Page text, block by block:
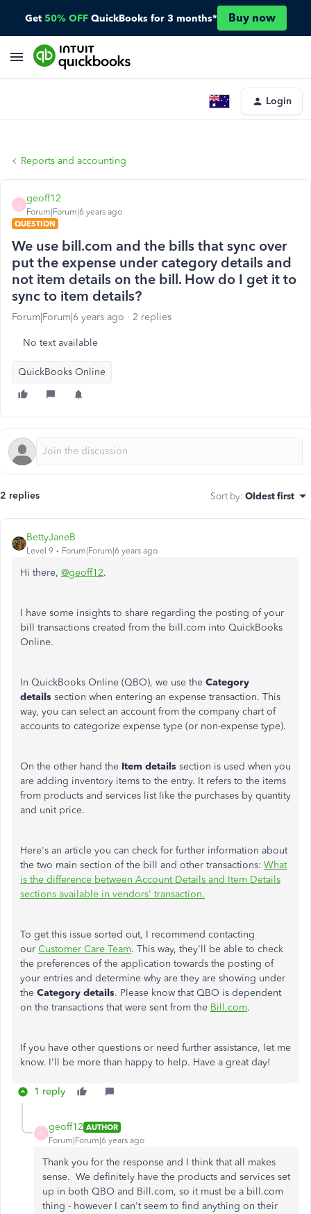
Get 50% OFF QuickBooks for 3 months* Buy now
Login
Reports and accounting
G
geoff12
Forum|Forum|6 years ago
QUESTION
We use bill.com and the bills that sync over
put the expense under category details and
not item details on the bill. How do I get it to
sync to item details?
Forum|Forum|6 years ago 2 replies
No text available
QuickBooks Online
2 replies Sort by: Oldest first
BettyJaneB
Level 9 Forum|Forum|6 years ago
Hi there, @geoff12.
I have some insights to share regarding the posting of your
bill transactions created from the bill.com into QuickBooks
Online.
In QuickBooks Online (QBO), we use the Category
details section when entering an expense transaction. This
way, you can select an account from the company chart of
accounts to categorize expense type (or non-expense type).
On the other hand the Item details section is used when you
are adding inventory items to the entry. It refers to the items
from products and services list like the purchases by quantity
and unit price.
Here's an article you can check for further information about
the two main section of the bill and other transactions: What
is the difference between Account Details and Item Details
sections available in vendors' transaction.
To get this issue sorted out, I recommend contacting
our Customer Care Team. This way, they'll be able to check
the preferences of the application towards the posting of
your entries and determine why are they are showing under
the Category details. Please know that QBO is dependent
on the transactions that were sent from the Bill.com.
If you have other questions or need further assistance, let me
know. I'll be more than happy to help. Have a great day!
1 reply
G
geoff12 AUTHOR
Forum|Forum|6 years ago
Thank you for the response and I think that all makes
sense. We definitely have the products and services set
up in both QBO and Bill.com, so it must be a bill.com
thing - however I can't seem to find anything on their